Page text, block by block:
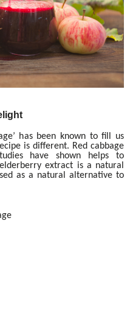
has been known to fill us
is different. Red cabbage
have shown helps to
extract is a natural
as a natural alternative to